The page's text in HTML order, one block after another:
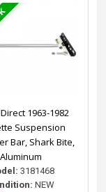
1963-1982
Suspension
Bar, Shark Bite,
Aluminum
3181468
NEW